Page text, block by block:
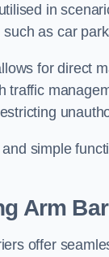
in
as car
for direct
traffic
simple
Arm
offer